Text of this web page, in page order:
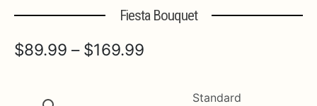
Fiesta Bouquet
$89.99 – $169.99
$89.99Standard